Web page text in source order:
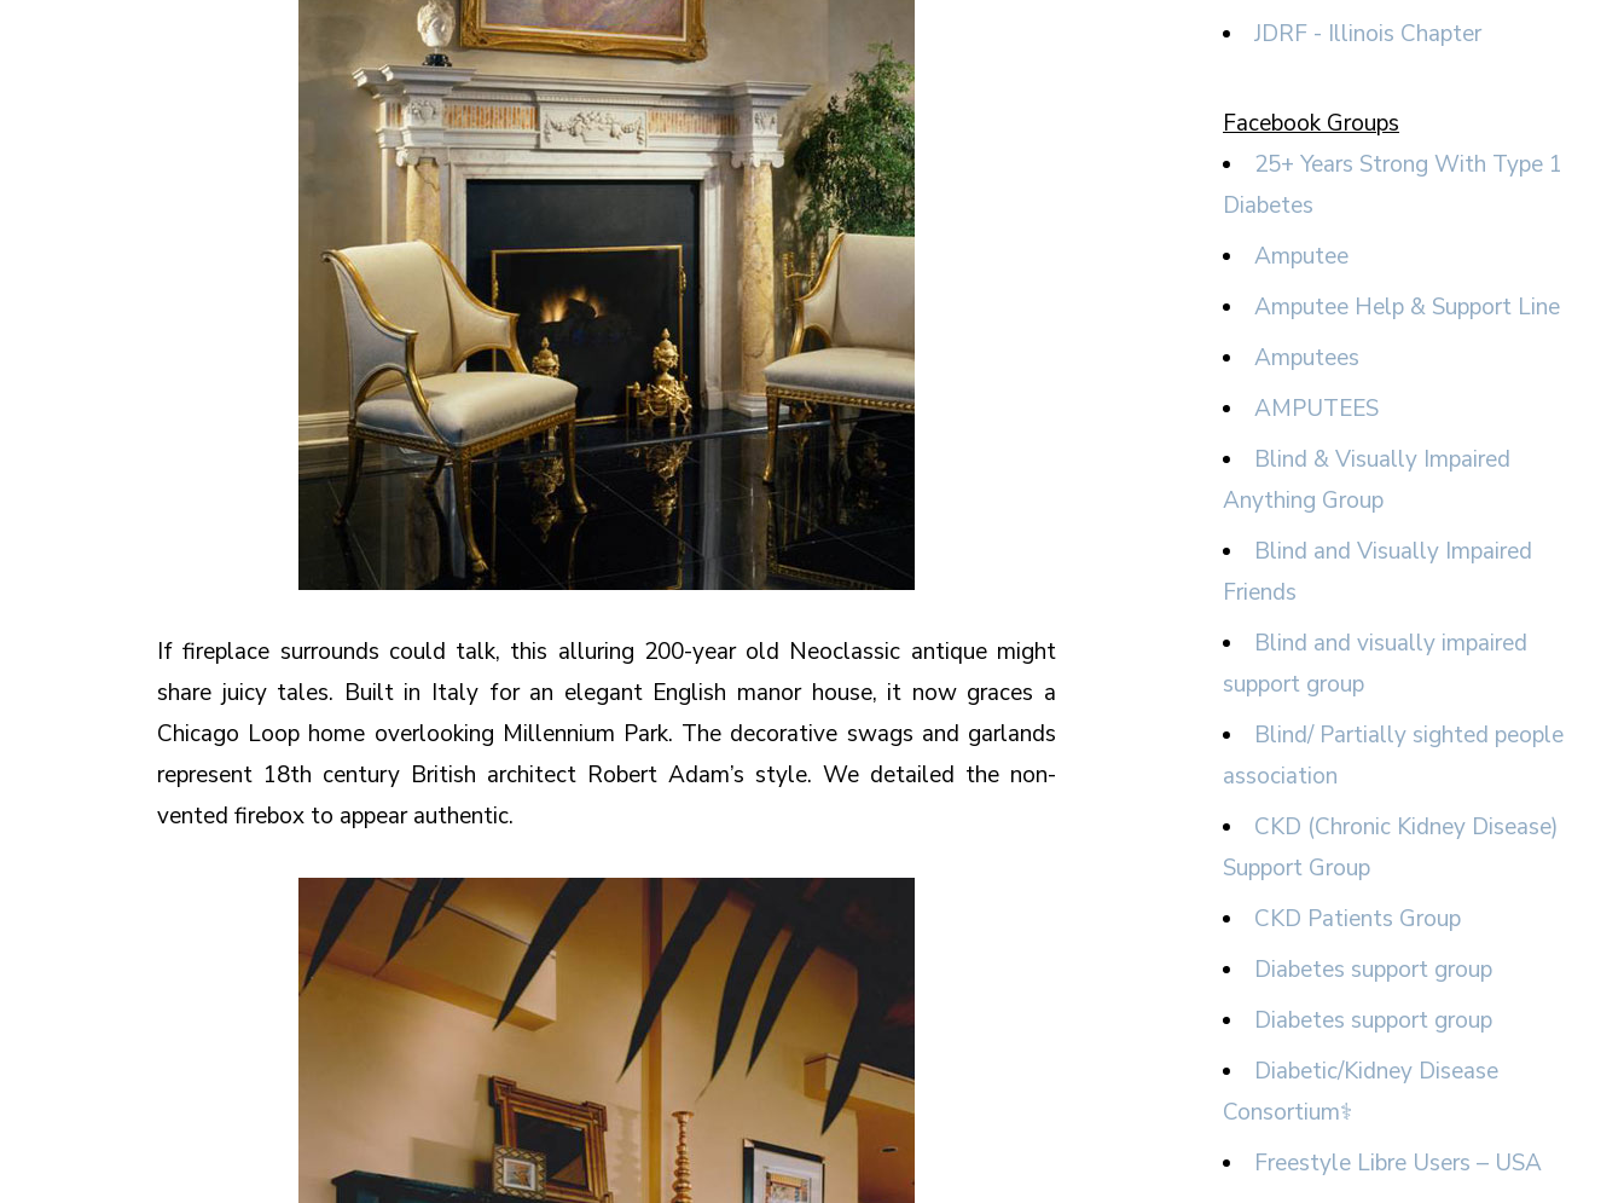
If fireplace surrounds could talk, this alluring 200-year old Neoclassic antique might
share juicy tales. Built in Italy for an elegant English manor house, it now graces a
Chicago Loop home overlooking Millennium Park. The decorative swags and garlands
represent 18th century British architect Robert Adam’s style. We detailed the non-
vented firebox to appear authentic.
JDRF - Illinois Chapter
Facebook Groups
25+ Years Strong With Type 1
Diabetes
Amputee
Amputee Help & Support Line
Amputees
AMPUTEES
Blind & Visually Impaired
Anything Group
Blind and Visually Impaired
Friends
Blind and visually impaired
support group
Blind/ Partially sighted people
association
CKD (Chronic Kidney Disease)
Support Group
CKD Patients Group
Diabetes support group
Diabetes support group
Diabetic/Kidney Disease
Consortium⚕
Freestyle Libre Users – USA